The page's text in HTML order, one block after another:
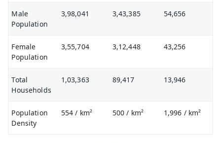
Male
Population
3,98,041 3,43,385 54,656
Female
Population
3,55,704 3,12,448 43,256
Total
Households
1,03,363 89,417 13,946
Population
Density
554/ km² 500/ km² 1,996 / km²